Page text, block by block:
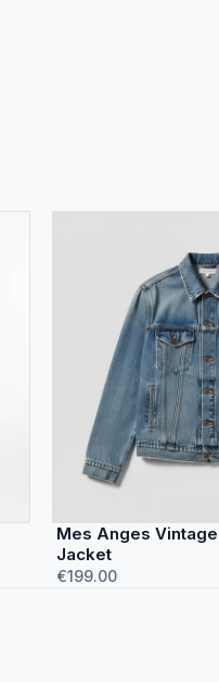
Mes Anges
Jacket
€199.00